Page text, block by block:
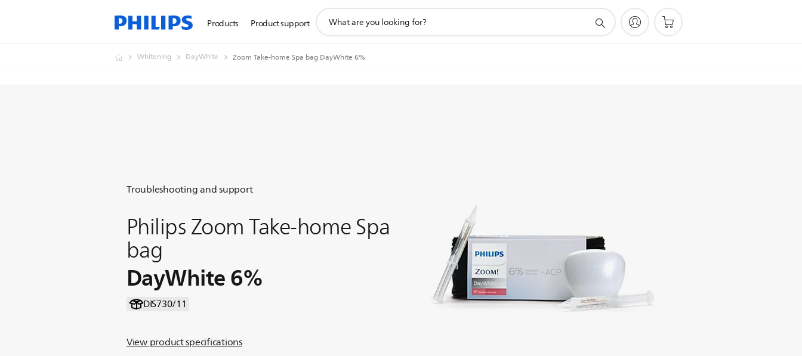
Products Product support
search
Whitening DayWhite Zoom Take-home Spa bag DayWhite 6%
Troubleshooting and support
Philips Zoom Take-home Spa
bag
DayWhite 6%
DIS730/11
View product specifications